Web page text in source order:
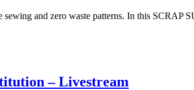
sewing and zero waste patterns. In this
– Livestream